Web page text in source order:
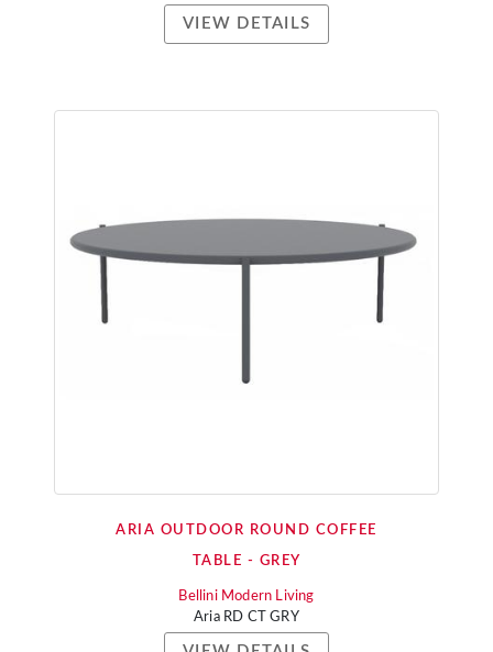
VIEW DETAILS
ARIA OUTDOOR ROUND COFFEE
TABLE - GREY
Bellini Modern Living
Aria RD CT GRY